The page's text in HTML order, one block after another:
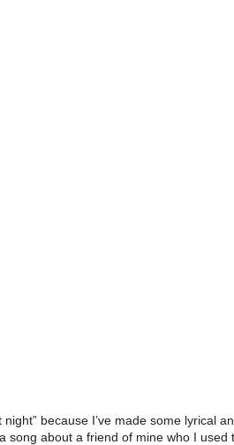
because I’ve made some lyrical
song about a friend of mine who I used